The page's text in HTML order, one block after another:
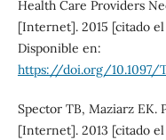
Health Care Providers
[Internet]. 2015 [citado
Disponible en:
https://doi.org/10.1097/
Spector TB, Maziarz EK.
[Internet]. 2013 [citado